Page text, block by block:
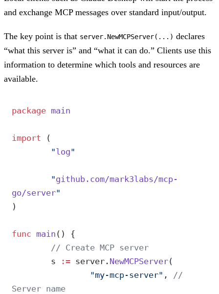
and exchange MCP messages over standard input/output.
The key point is that server.NewMCPServer(...) declares
“what this server is” and “what it can do.” Clients use this
information to determine which tools and resources are
available.
package main
import (
	"
log"
	"
github.com/mark3labs/mcp-
go/server"
)
func main () {
	// Create MCP server
	s
:= server. NewMCPServer(
		"my-mcp-server"
, //
Server name